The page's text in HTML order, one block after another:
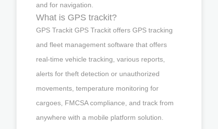
and for navigation.
What is GPS trackit?
GPS Trackit GPS Trackit offers GPS tracking
and fleet management software that offers
real-time vehicle tracking, various reports,
alerts for theft detection or unauthorized
movements, temperature monitoring for
cargoes, FMCSA compliance, and track from
anywhere with a mobile platform solution.